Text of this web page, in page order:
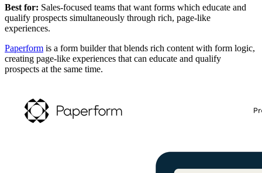
Best for: Sales-focused teams that want forms which educate and
qualify prospects simultaneously through rich, page-like
experiences.
Paperform is a form builder that blends rich content with form logic,
creating page-like experiences that can educate and qualify
prospects at the same time.